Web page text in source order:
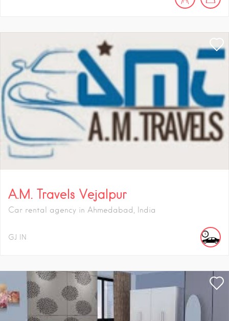
A.M. Travels Vejalpur
Car rental agency in Ahmedabad, India
GJ IN